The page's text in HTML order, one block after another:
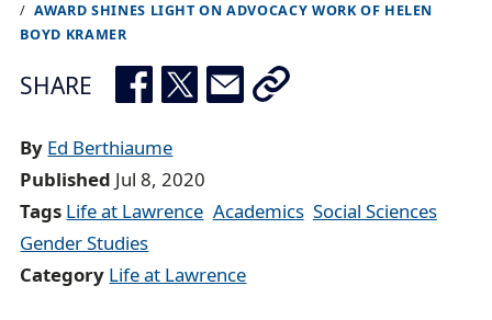
r
a
c
r
u
m
b
AWARD SHINES LIGHT ON ADVOCACY WORK OF HELEN
BOYD KRAMER
SHARE
By Ed Berthiaume
Published Jul 8, 2020
Tags Life at Lawrence Academics Social Sciences
Gender Studies
Category Life at Lawrence